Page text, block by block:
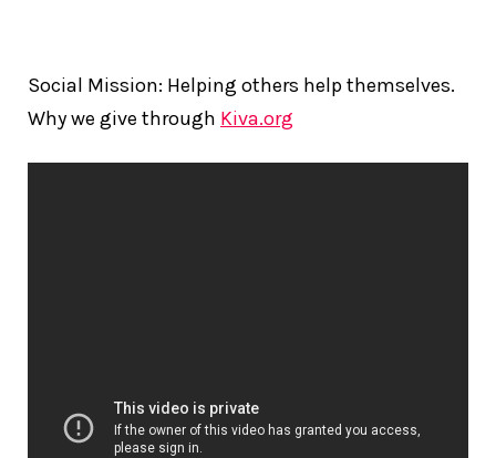
Social Mission: Helping others help themselves.
Why we give through Kiva.org